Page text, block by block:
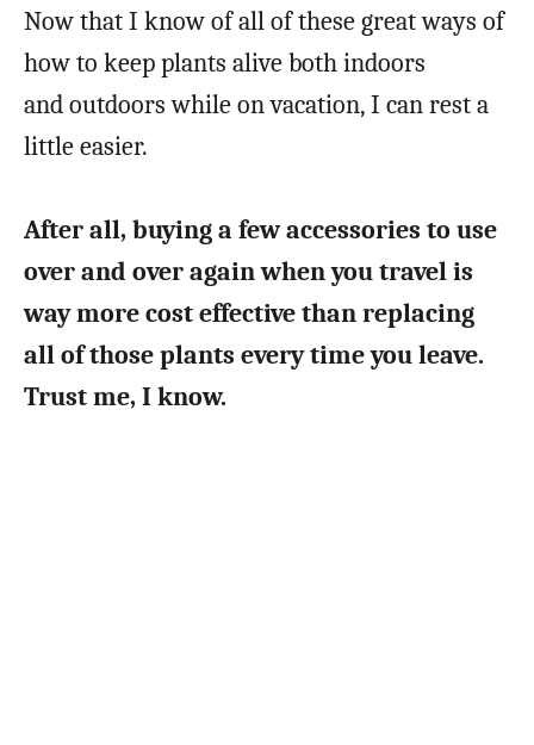
Now that I know of all of these great ways of
how to keep plants alive both indoors
and outdoors while on vacation, I can rest a
little easier.
After all, buying a few accessories to use
over and over again when you travel is
way more cost effective than replacing
all of those plants every time you leave.
Trust me, I know.